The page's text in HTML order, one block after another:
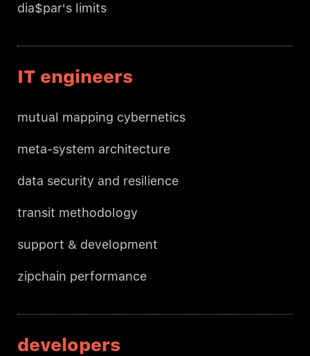
dia$par's limits
IT engineers
mutual mapping cybernetics
meta-system architecture
data security and resilience
transit methodology
support & development
zipchain performance
developers